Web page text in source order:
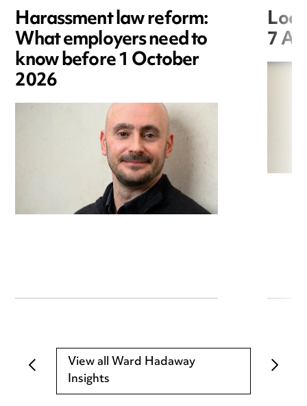
Harassment law reform:
What employers need to
know before 1 October
2026
7
View all Ward Hadaway
Insights